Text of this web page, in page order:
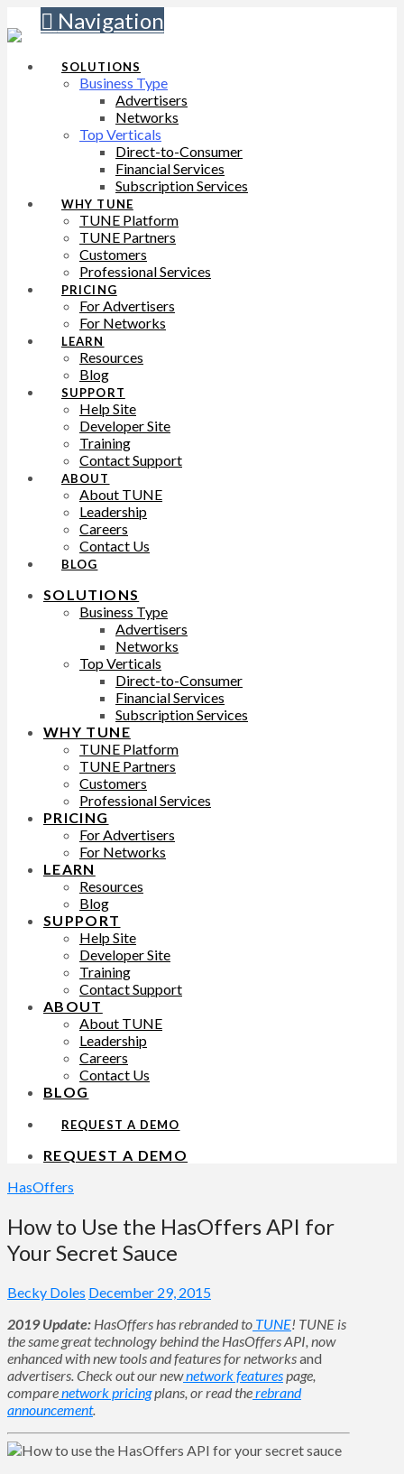
Navigation
SOLUTIONS
Business Type
Advertisers
Networks
Top Verticals
Direct-to-Consumer
Financial Services
Subscription Services
WHY TUNE
TUNE Platform
TUNE Partners
Customers
Professional Services
PRICING
For Advertisers
For Networks
LEARN
Resources
Blog
SUPPORT
Help Site
Developer Site
Training
Contact Support
ABOUT
About TUNE
Leadership
Careers
Contact Us
BLOG
SOLUTIONS
Business Type
Advertisers
Networks
Top Verticals
Direct-to-Consumer
Financial Services
Subscription Services
WHY TUNE
TUNE Platform
TUNE Partners
Customers
Professional Services
PRICING
For Advertisers
For Networks
LEARN
Resources
Blog
SUPPORT
Help Site
Developer Site
Training
Contact Support
ABOUT
About TUNE
Leadership
Careers
Contact Us
BLOG
REQUEST A DEMO
REQUEST A DEMO
HasOffers
How to Use the HasOffers API for
Your Secret Sauce
Becky Doles December 29, 2015
2019 Update: HasOffers has rebranded to TUNE! TUNE is
the same great technology behind the HasOffers API, now
enhanced with new tools and features for networksand
advertisers. Check out our newnetwork featurespage,
comparenetwork pricingplans, or read therebrand
announcement.